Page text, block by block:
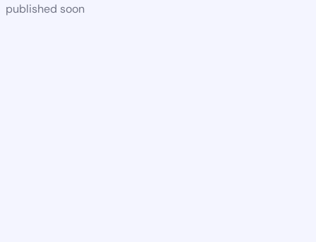
published soon